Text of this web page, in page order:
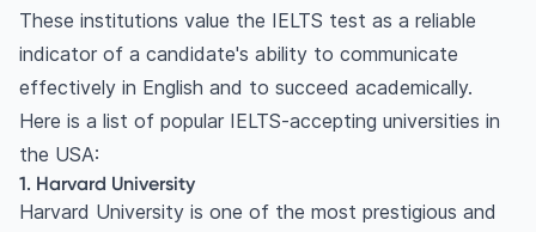
14. Georgia State University
15. Duke University
16. University of Michigan
17. Northwestern University
18. Baylor University
19. University of Virginia
20. Cornell University
These institutions value the IELTS test as a reliable
indicator of a candidate's ability to communicate
effectively in English and to succeed academically.
Here is a list of popular IELTS-accepting universities in
the USA:
1. Harvard University
Harvard University is one of the most prestigious and